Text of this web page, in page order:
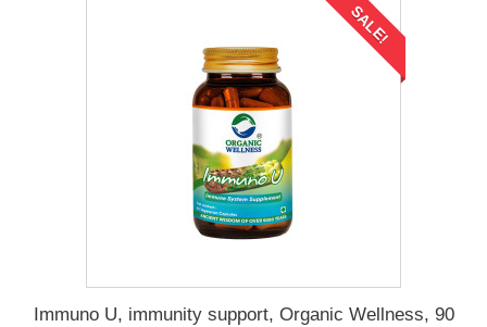
SALE!
Immuno U, immunity support, Organic Wellness, 90